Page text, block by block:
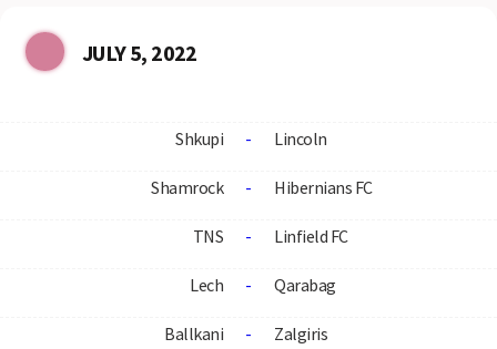
JULY 5, 2022
Shkupi - Lincoln
Shamrock - Hibernians FC
TNS - Linfield FC
Lech - Qarabag
Ballkani - Zalgiris